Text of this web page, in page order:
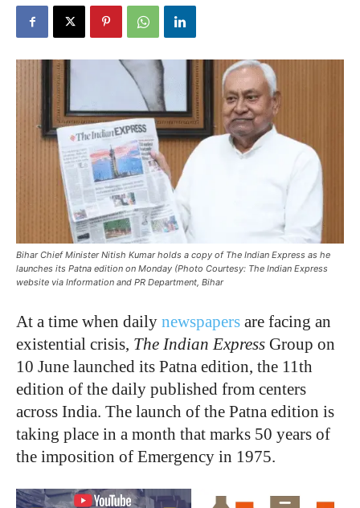
Bihar Chief Minister Nitish Kumar holds a copy of The Indian Express as he
launches its Patna edition on Monday (Photo Courtesy: The Indian Express
website via Information and PR Department, Bihar
At a time when daily newspapers are facing an
existential crisis, The Indian Express Group on
10 June launched its Patna edition, the 11th
edition of the daily published from centers
across India. The launch of the Patna edition is
taking place in a month that marks 50 years of
the imposition of Emergency in 1975.